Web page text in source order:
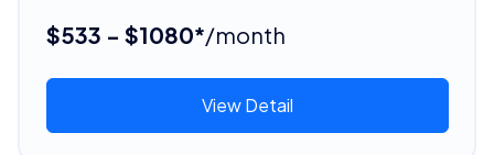
$533 - $1080*/month
View Detail